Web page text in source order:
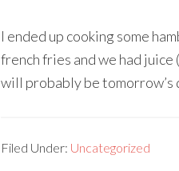
I ended up cooking some
french fries and we had juice
will probably be tomorrow’s
Filed Under: Uncategorized